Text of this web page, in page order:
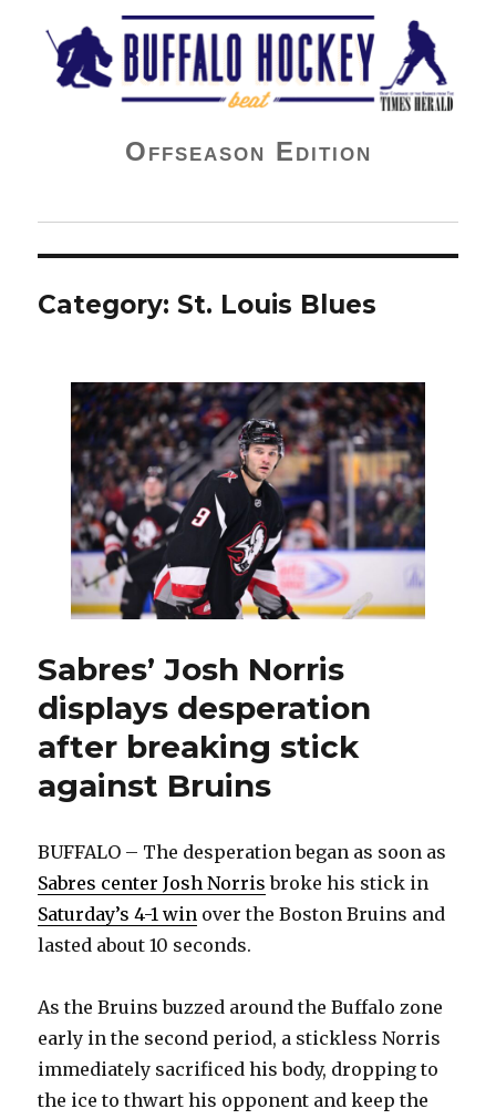
Buffalo Hockey Beat
Offseason Edition
Category: St. Louis Blues
Sabres’ Josh Norris
displays desperation
after breaking stick
against Bruins
BUFFALO – The desperation began as soon as
Sabres center Josh Norris broke his stick in
Saturday’s 4-1 win over the Boston Bruins and
lasted about 10 seconds.
As the Bruins buzzed around the Buffalo zone
early in the second period, a stickless Norris
immediately sacrificed his body, dropping to
the ice to thwart his opponent and keep the